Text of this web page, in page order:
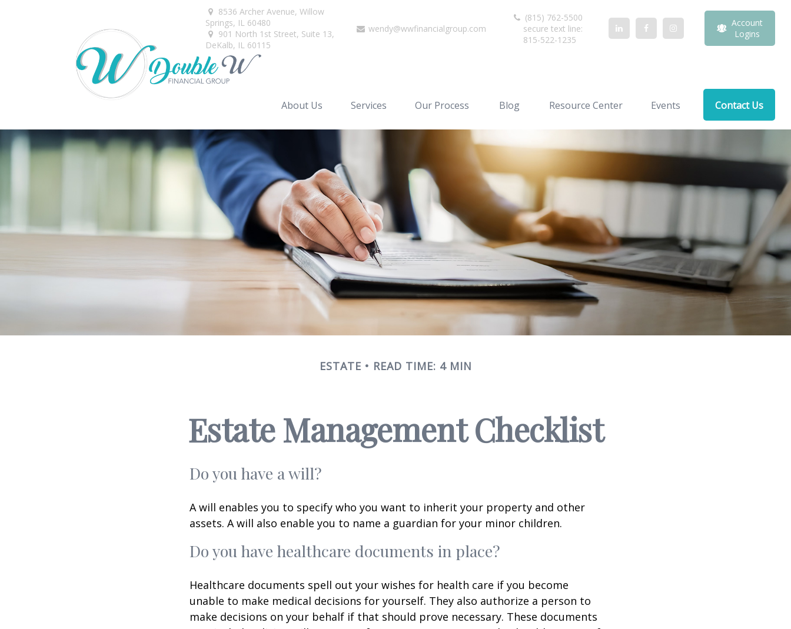
8536 Archer Avenue,Willow
Springs, IL 60480
901 North 1st Street, Suite 13,
DeKalb, IL 60115
wendy@wwfinancialgroup.com
(815) 762-5500
secure text line:
815-522-1235
Account
Logins
About Us Services Our Process Blog Resource Center Events Contact Us
ESTATE READ TIME: 4 MIN
Estate Management Checklist
Do you have a will?
A will enables you to specify who you want to inherit your property and other
assets. A will also enable you to name a guardian for your minor children.
Do you have healthcare documents in place?
Healthcare documents spell out your wishes for health care if you become
unable to make medical decisions for yourself. They also authorize a person to
make decisions on your behalf if that should prove necessary. These documents